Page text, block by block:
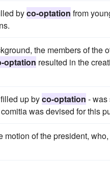
byco-optation from
the members of the
optation resulted in the
up byco-optation - was
was devised for this
motion of the president,